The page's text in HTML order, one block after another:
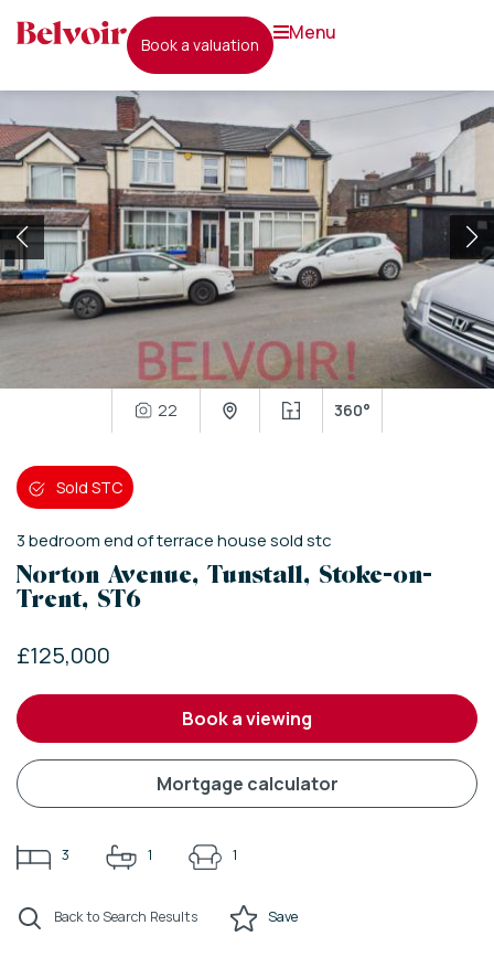
book a valuation
menu
22 360°
Sold STC
3bedroomend of terrace housesold stc
Norton Avenue, Tunstall, Stoke-on-
Trent, ST6
£125,000
book a viewing
mortgage calculator
3 1 1
Back to Search Results Save